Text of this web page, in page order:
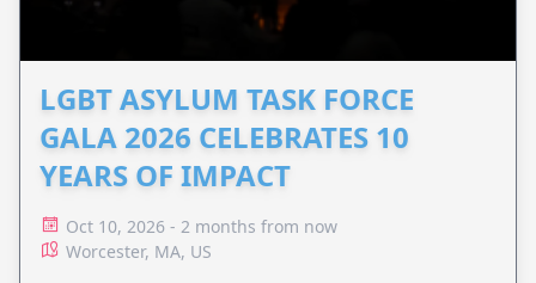
LGBT ASYLUM TASK FORCE
GALA 2026 CELEBRATES 10
YEARS OF IMPACT
Oct 10, 2026 - 2 months from now
Worcester, MA, US